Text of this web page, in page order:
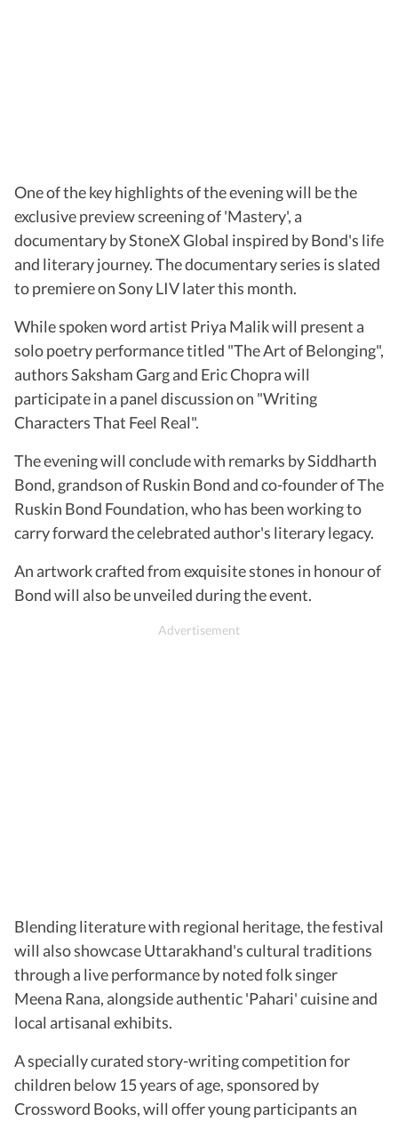
One of the key highlights of the evening will be the
exclusive preview screening of 'Mastery', a
documentary by StoneX Global inspired by Bond's life
and literary journey. The documentary series is slated
to premiere on Sony LIV later this month.
While spoken word artist Priya Malik will present a
solo poetry performance titled "The Art of Belonging",
authors Saksham Garg and Eric Chopra will
participate in a panel discussion on "Writing
Characters That Feel Real".
The evening will conclude with remarks by Siddharth
Bond, grandson of Ruskin Bond and co-founder of The
Ruskin Bond Foundation, who has been working to
carry forward the celebrated author's literary legacy.
An artwork crafted from exquisite stones in honour of
Bond will also be unveiled during the event.
Blending literature with regional heritage, the festival
will also showcase Uttarakhand's cultural traditions
through a live performance by noted folk singer
Meena Rana, alongside authentic 'Pahari' cuisine and
local artisanal exhibits.
A specially curated story-writing competition for
children below 15 years of age, sponsored by
Crossword Books, will offer young participants an